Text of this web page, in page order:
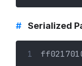
# Serialized
1